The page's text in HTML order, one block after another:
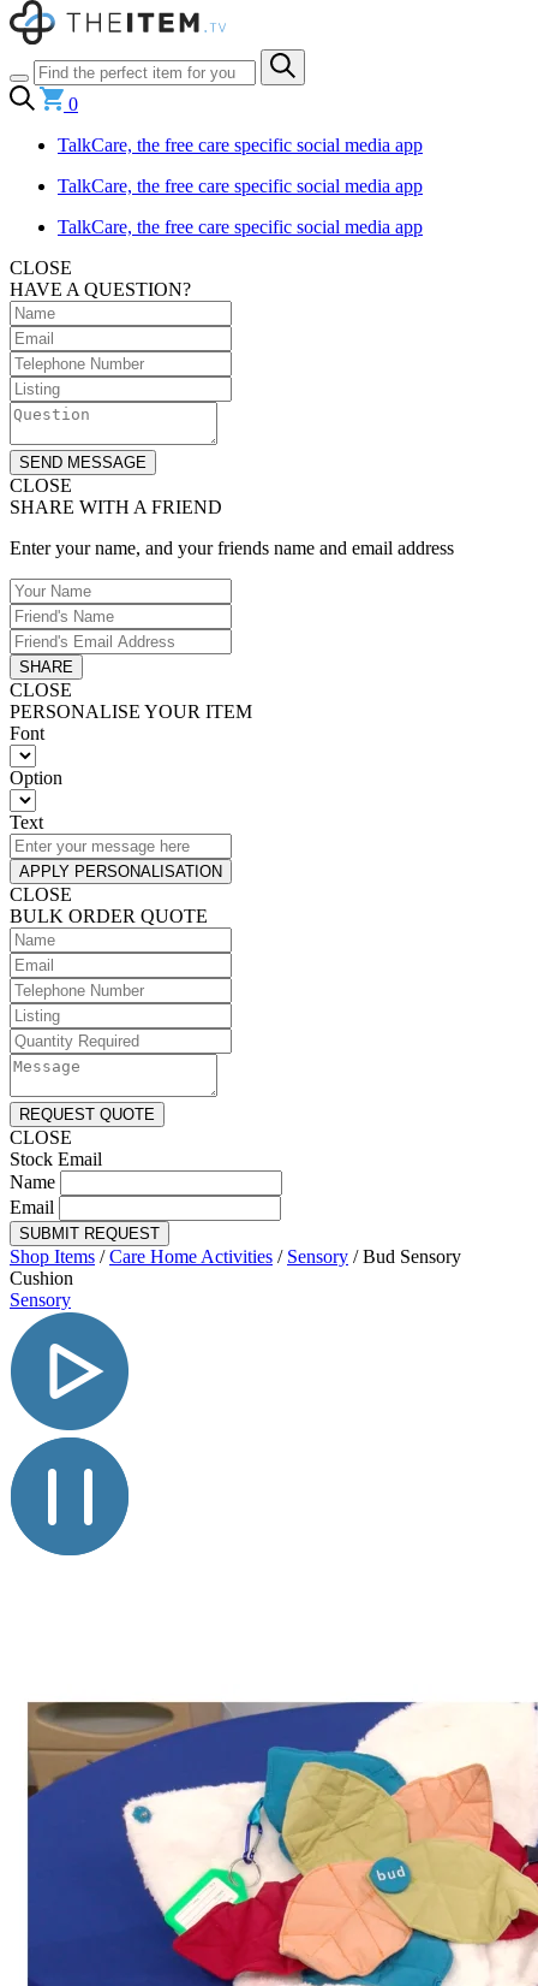
0
TalkCare, the free care specific social media app
TalkCare, the free care specific social media app
TalkCare, the free care specific social media app
CLOSE
HAVE A QUESTION?
SEND MESSAGE
CLOSE
SHARE WITH A FRIEND
Enter your name, and your friends name and email address
SHARE
CLOSE
PERSONALISE YOUR ITEM
Font
Option
Text
APPLY PERSONALISATION
CLOSE
BULK ORDER QUOTE
REQUEST QUOTE
CLOSE
Stock Email
Name
Email
SUBMIT REQUEST
Shop Items /Care Home Activities / Sensory /Bud Sensory
Cushion
Sensory